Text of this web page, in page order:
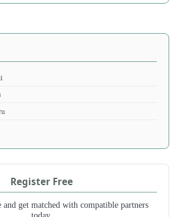
Register Free
get matched with compatible partners
today.